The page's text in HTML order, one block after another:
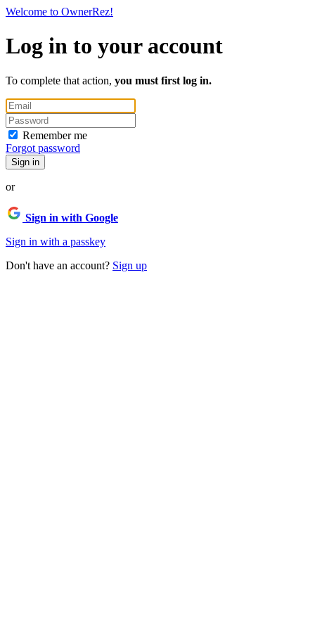
Welcome to OwnerRez!
Log in to your account
To complete that action, you must first log in.
Remember me
Forgot password
Sign in
or
Sign in with Google
Sign in with a passkey
Don't have an account? Sign up